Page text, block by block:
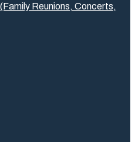
Reunions, Concerts,